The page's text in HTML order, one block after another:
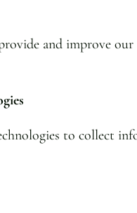
and improve our
to collect